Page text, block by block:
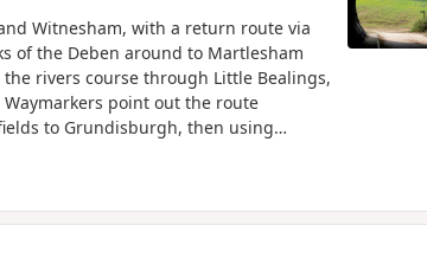
Witnesham, with a return route via
of the Deben around to Martlesham
rivers course through Little Bealings,
point out the route
to Grundisburgh, then using
Witnesham to Martlesham then
Deben. For this walk, the Fynn
across the fields to Grundisburgh
walk.